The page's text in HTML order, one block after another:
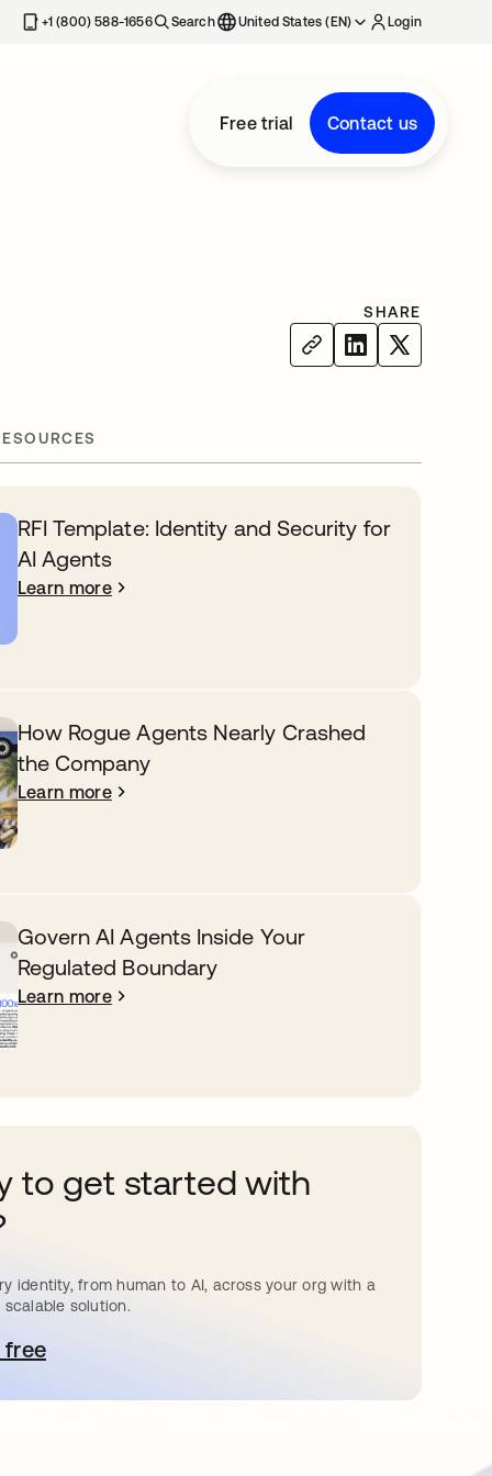
+1 (800) 588-1656 Search United States (EN) Login
Free trial Contact us
SHARE
RFI Template: Identity and Security for
AI Agents
Learn more
How Rogue Agents Nearly Crashed
the Company
Learn more
Govern AI Agents Inside Your
Regulated Boundary
Learn more
to get started with
identity, from human to AI, across your org with a
solution.
freein a new tab